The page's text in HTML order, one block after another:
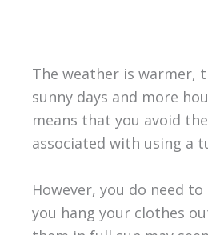
The weather is warmer,
sunny days and more
means that you avoid
associated with using a
However, you do need
you hang your clothes